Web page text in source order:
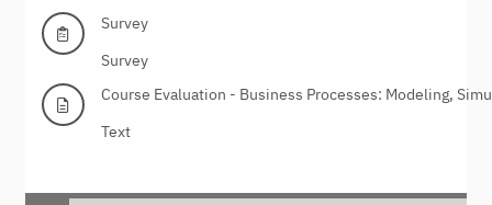
Survey
Survey
Course Evaluation - Business Processes: Modeling,
Text